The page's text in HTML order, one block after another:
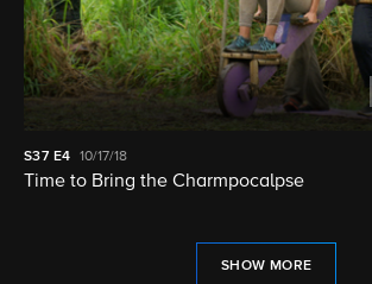
S37 E4 10/17/18
Time to Bring the Charmpocalpse
SHOW MORE